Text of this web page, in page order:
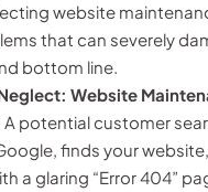
website
that can severely
bottom line.
Website
A potential customer
finds your
a glaring “Error 404”